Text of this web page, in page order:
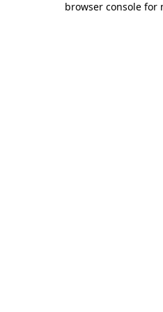
browser console for